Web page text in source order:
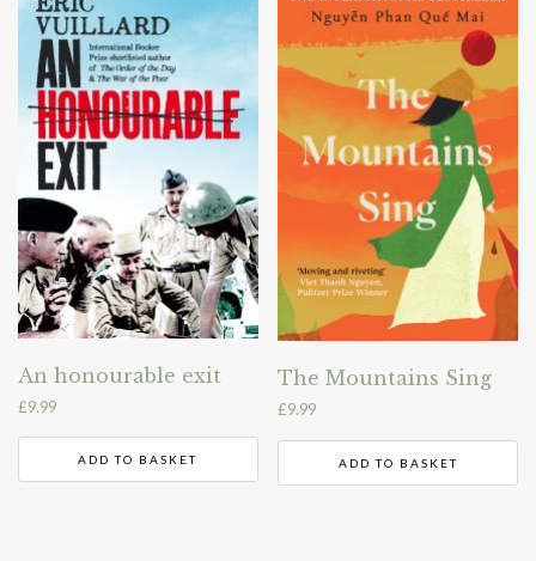
An honourable exit
£9.99
ADD TO BASKET
The Mountains Sing
£9.99
ADD TO BASKET